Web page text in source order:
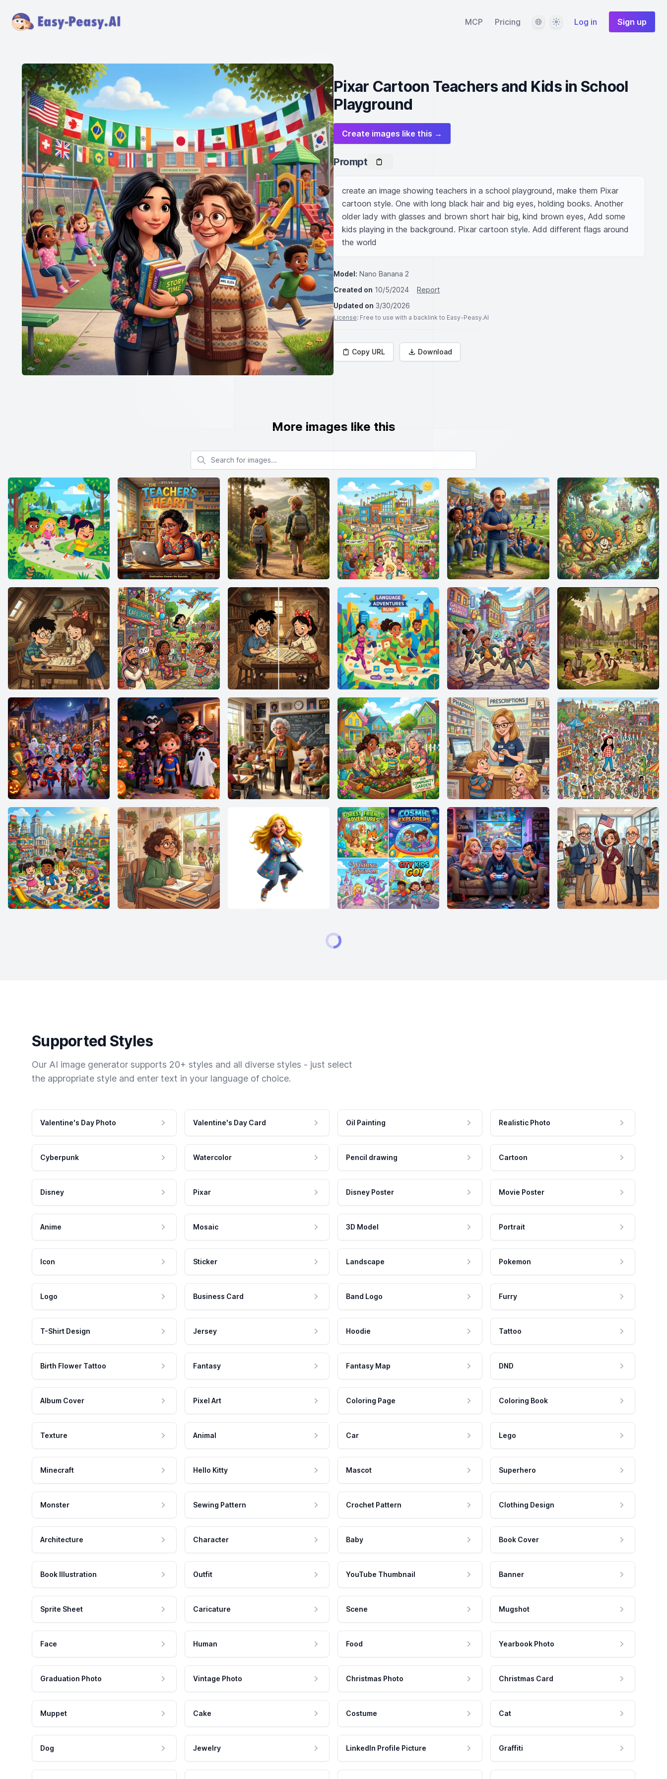
MCP Pricing LanguageThemeLog in Sign up
Pixar Cartoon Teachers and Kids in School
Playground
Create images like this →
Prompt
create an image showing teachers in a school playground, make them Pixar
cartoon style. One with long black hair and big eyes, holding books. Another
older lady with glasses and brown short hair big, kind brown eyes, Add some
kids playing in the background. Pixar cartoon style. Add different flags around
the world
Model: Nano Banana 2
Created on 10/5/2024
Report
Updated on 3/30/2026
License: Free to use with a backlink to Easy-Peasy.AI
Copy URL Download
More images like this
Search for images
Supported Styles
Our AI image generator supports 20+ styles and all diverse styles - just select
the appropriate style and enter text in your language of choice.
Valentine's Day Photo Valentine's Day Card Oil Painting Realistic Photo
Cyberpunk Watercolor Pencil drawing Cartoon
Disney Pixar Disney Poster Movie Poster
Anime Mosaic 3D Model Portrait
Icon Sticker Landscape Pokemon
Logo Business Card Band Logo Furry
T-Shirt Design Jersey Hoodie Tattoo
Birth Flower Tattoo Fantasy Fantasy Map DND
Album Cover Pixel Art Coloring Page Coloring Book
Texture Animal Car Lego
Minecraft Hello Kitty Mascot Superhero
Monster Sewing Pattern Crochet Pattern Clothing Design
Architecture Character Baby Book Cover
Book Illustration Outfit YouTube Thumbnail Banner
Sprite Sheet Caricature Scene Mugshot
Face Human Food Yearbook Photo
Graduation Photo Vintage Photo Christmas Photo Christmas Card
Muppet Cake Costume Cat
Dog Jewelry LinkedIn Profile Picture Graffiti